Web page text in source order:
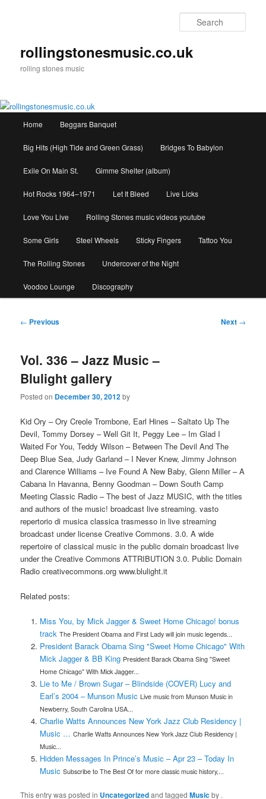
rollingstonesmusic.co.uk
rolling stones music
Home Beggars Banquet
Big Hits (High Tide and Green Grass) Bridges To Babylon
Exile On Main St. Gimme Shelter (album)
Hot Rocks 1964–1971 Let It Bleed Live Licks
Love You Live Rolling Stones music videos youtube
Some Girls Steel Wheels Sticky Fingers Tattoo You
The Rolling Stones Undercover of the Night
Voodoo Lounge Discography
Post
← Previous Next →
Vol. 336 – Jazz Music –
Blulight gallery
Posted on December 30, 2012by
Kid Ory – Ory Creole Trombone, Earl Hines – Saltato Up The
Devil, Tommy Dorsey – Well Git It, Peggy Lee – Im Glad I
Waited For You, Teddy Wilson – Between The Devil And The
Deep Blue Sea, Judy Garland – I Never Knew, Jimmy Johnson
and Clarence Williams – Ive Found A New Baby, Glenn Miller – A
Cabana In Havanna, Benny Goodman – Down South Camp
Meeting Classic Radio – The best of Jazz MUSIC, with the titles
and authors of the music! broadcast live streaming. vasto
repertorio di musica classica trasmesso in live streaming
broadcast under license Creative Commons. 3.0. A wide
repertoire of classical music in the public domain broadcast live
under the Creative Commons ATTRIBUTION 3.0. Public Domain
Radio creativecommons.org www.blulight.it
Related posts:
Miss You, by Mick Jagger & Sweet Home Chicago! bonus
track The President Obama and First Lady will join music legends...
President Barack Obama Sing "Sweet Home Chicago" With
Mick Jagger & BB King President Barack Obama Sing "Sweet
Home Chicago" With Mick Jagger...
Lie to Me / Brown Sugar – Blindside (COVER) Lucy and
Earl’s 2004 – Munson Music Live music from Munson Music in
Newberry, South Carolina USA...
Charlie Watts Announces New York Jazz Club Residency |
Music … Charlie Watts Announces New York Jazz Club Residency |
Music...
Hidden Messages In Prince’s Music – Apr 23 – Today In
Music Subscribe to The Best Of for more classic music history,...
This entry was posted in Uncategorizedand taggedMusicby .